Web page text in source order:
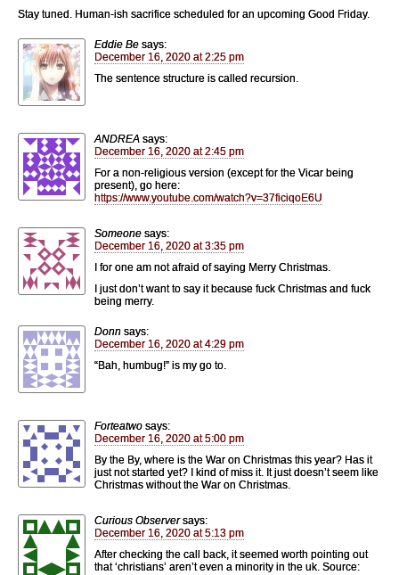
Stay tuned. Human-ish sacrifice scheduled for an upcoming Good Friday.
Eddie Be says:
December 16, 2020 at 2:25 pm
The sentence structure is called recursion.
ANDREA says:
December 16, 2020 at 2:45 pm
For a non-religious version (except for the Vicar being
present), go here:
https://www.youtube.com/watch?v=37ficiqoE6U
Someone says:
December 16, 2020 at 3:35 pm
I for one am not afraid of saying Merry Christmas.
I just don’t want to say it because fuck Christmas and fuck
being merry.
Donn says:
December 16, 2020 at 4:29 pm
“Bah, humbug!” is my go to.
Forteatwo says:
December 16, 2020 at 5:00 pm
By the By, where is the War on Christmas this year? Has it
just not started yet? I kind of miss it. It just doesn’t seem like
Christmas without the War on Christmas.
Curious Observer says:
December 16, 2020 at 5:13 pm
After checking the call back, it seemed worth pointing out
that ‘christians’ aren’t even a minority in the uk. Source: